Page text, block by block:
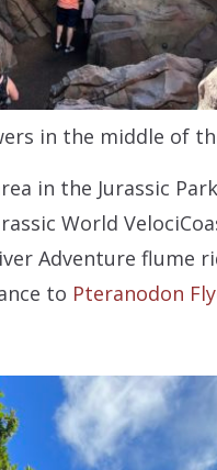
in the middle of
in the Jurassic
World
Adventure flume
to Pteranodon